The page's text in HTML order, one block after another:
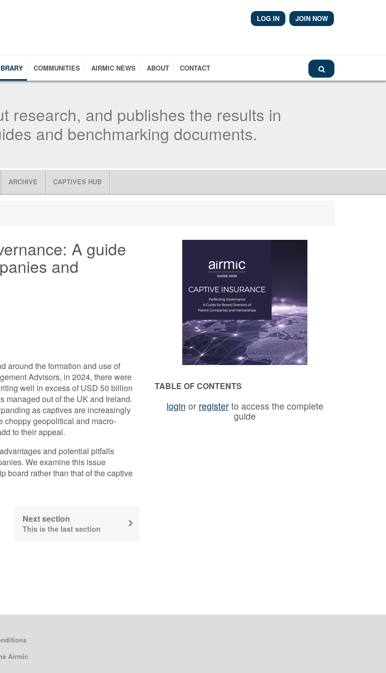
LOG IN JOIN NOW
COMMUNITIES AIRMIC NEWS ABOUT CONTACT
research, and publishes the results in
and benchmarking documents.
ARCHIVE CAPTIVES HUB
A guide
and
around the formation and use of
Advisors, in 2024, there were
well in excess of USD 50 billion
managed out of the UK and Ireland.
as captives are increasingly
choppy geopolitical and macro-
to their appeal.
and potential pitfalls
We examine this issue
board rather than that of the captive
Next section
This is the last section
TABLE OF CONTENTS
login or registerto access the complete
guide
Airmic